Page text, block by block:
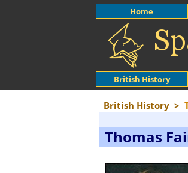
British History
Home
British History >
Thomas